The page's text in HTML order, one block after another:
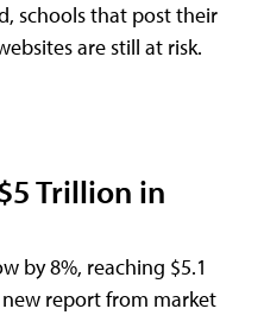
schools that post their
are still at risk.
Trillion in
by 8%, reaching $5.1
report from market